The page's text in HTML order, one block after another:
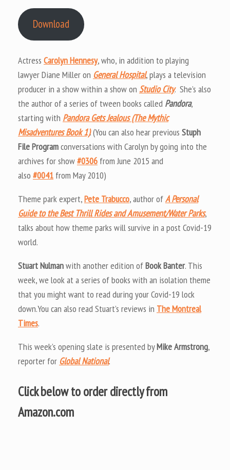
Download
Actress Carolyn Hennesy, who, in addition to playing
lawyer Diane Miller on General Hospital, plays a television
producer in a show within a show on Studio City. She’s also
the author of a series of tween books called Pandora,
starting with Pandora Gets Jealous (The Mythic
Misadventures Book 1). (You can also hear previous Stuph
File Programconversations with Carolyn by going into the
archives for show#0306 from June 2015 and
also #0041 from May 2010)
Theme park expert,Pete Trabucco, author ofA Personal
Guide to the Best Thrill Rides and Amusement/Water Parks,
talks about how theme parks will survive in a post Covid-19
world.
Stuart Nulmanwith another edition ofBook Banter. This
week, we look at a series of books with an isolation theme
that you might want to read during your Covid-19 lock
down.You can also read Stuart’s reviews in The Montreal
Times.
This week’s opening slate is presented byMike Armstrong,
reporter for Global National.
Click below to order directly from
Amazon.com